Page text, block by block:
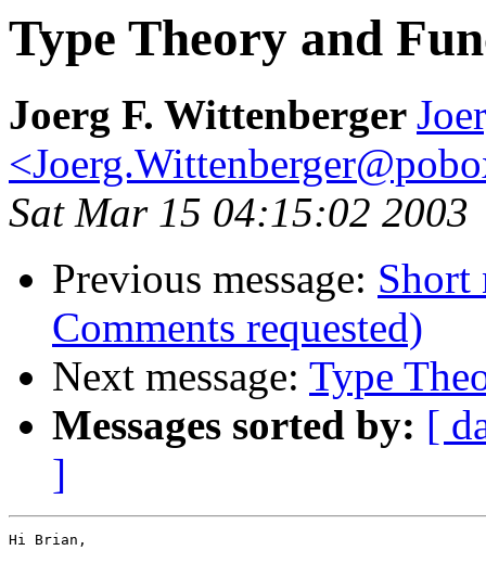
Type Theory and
Joerg F. Wittenberger
Sat Mar 15 04:15:02 2003
Previous message: Short
Comments requested)
Next message: Type
Messages sorted by: [
]
Hi Brian,